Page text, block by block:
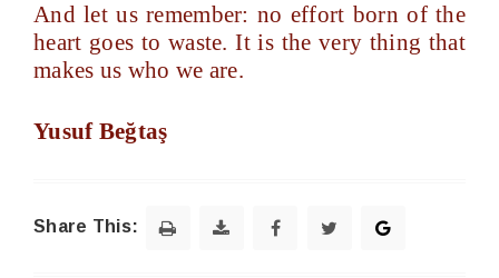
And let us remember: no effort born of the
heart goes to waste. It is the very thing that
makes us who we are.
Yusuf Beğtaş
Share This: